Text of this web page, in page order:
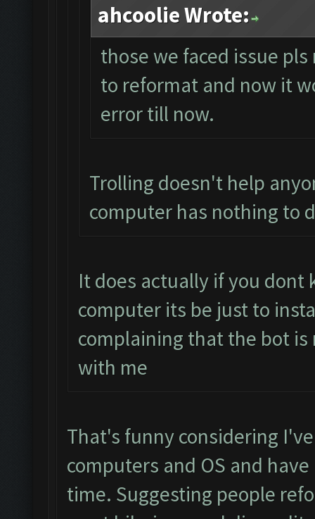
ahcoolie Wrote:
those we faced issue
to reformat and now it
error till now.
Trolling doesn't help
computer has nothing to
It does actually if you
computer its be just to
complaining that the bot
with me
That's funny considering
computers and OS and
time. Suggesting people